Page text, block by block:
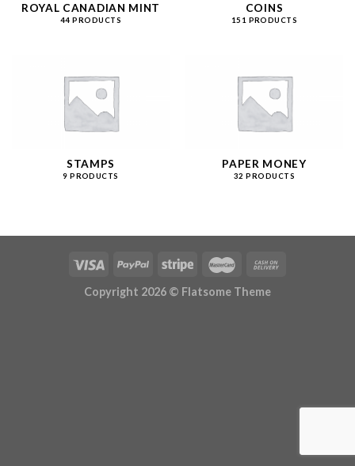
ROYAL CANADIAN MINT
44 PRODUCTS
COINS
151 PRODUCTS
STAMPS
9 PRODUCTS
PAPER MONEY
32 PRODUCTS
Copyright 2026 © Flatsome Theme